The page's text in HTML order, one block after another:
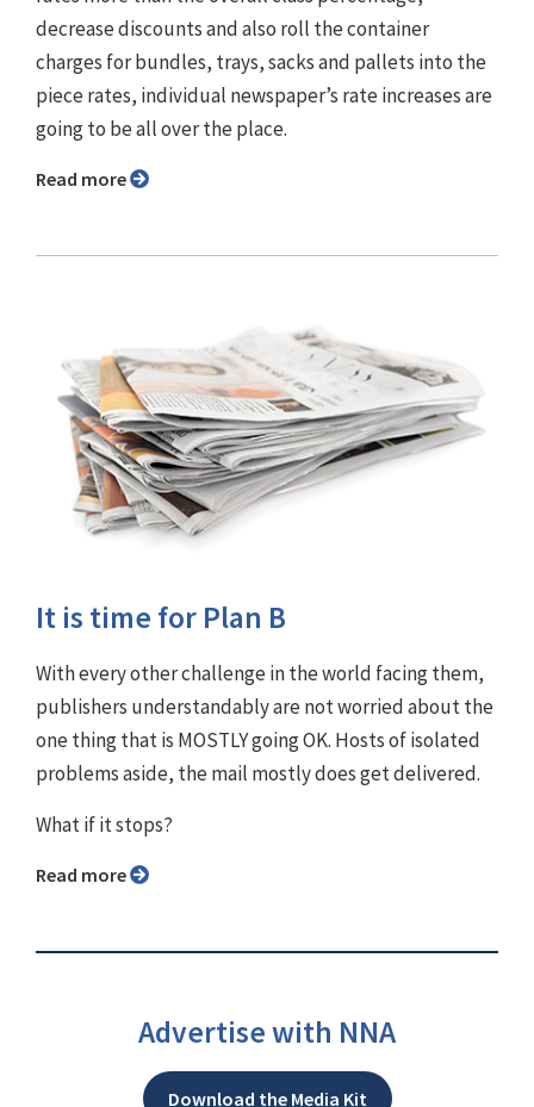
decrease discounts and also roll the container
charges for bundles, trays, sacks and pallets into the
piece rates, individual newspaper’s rate increases are
going to be all over the place.
Read more
It is time for Plan B
With every other challenge in the world facing them,
publishers understandably are not worried about the
one thing that is MOSTLY going OK. Hosts of isolated
problems aside, the mail mostly does get delivered.
What if it stops?
Read more
Advertise with NNA
Download the Media Kit